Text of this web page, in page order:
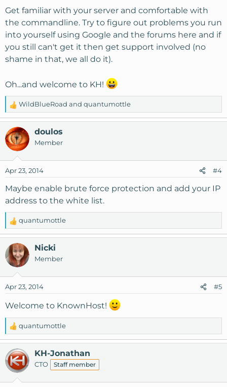
Get familiar with your server and comfortable with
the commandline. Try to figure out problems you run
into yourself using Google and the forums here and if
you still can't get it then get support involved (no
shame in that, we all do it).
Oh...and welcome to KH!
R
e
a
c
t
n
s
WildBlueRoad and quantumottle
doulos
Member
Apr 23, 2014 #4
Maybe enable brute force protection and add your IP
address to the white list.
R
e
a
c
t
n
s
quantumottle
Nicki
Member
Apr 23, 2014 #5
Welcome to KnownHost!
R
e
a
c
t
quantumottle
KH-Jonathan
CTO Staff member